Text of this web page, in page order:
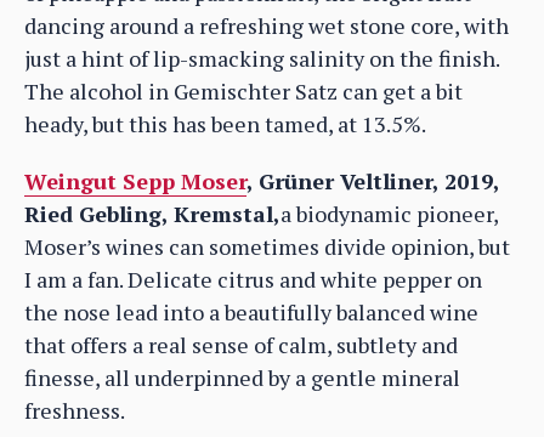
dancing around a refreshing wet stone core, with
just a hint of lip-smacking salinity on the finish.
The alcohol in Gemischter Satz can get a bit
heady, but this has been tamed, at 13.5%.
Weingut Sepp Moser, Grüner Veltliner, 2019,
Ried Gebling, Kremstal,a biodynamic pioneer,
Moser’s wines can sometimes divide opinion, but
I am a fan. Delicate citrus and white pepper on
the nose lead into a beautifully balanced wine
that offers a real sense of calm, subtlety and
finesse, all underpinned by a gentle mineral
freshness.